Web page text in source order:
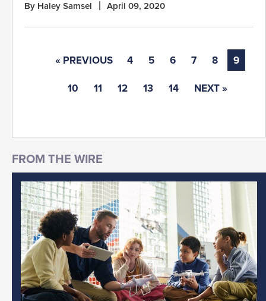
By Haley Samsel April 09, 2020
« PREVIOUS 4 5 6 7 8 9
10 11 12 13 14 NEXT »